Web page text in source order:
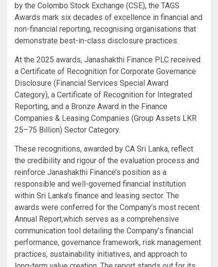
by the Colombo Stock Exchange (CSE), the TAGS
Awards mark six decades of excellence in financial and
non-financial reporting, recognising organisations that
demonstrate best-in-class disclosure practices.
At the 2025 awards, Janashakthi Finance PLC received
a Certificate of Recognition for Corporate Governance
Disclosure (Financial Services Special Award
Category), a Certificate of Recognition for Integrated
Reporting, and a Bronze Award in the Finance
Companies & Leasing Companies (Group Assets LKR
25–75 Billion) Sector Category.
These recognitions, awarded by CA Sri Lanka, reflect
the credibility and rigour of the evaluation process and
reinforce Janashakthi Finance’s position as a
responsible and well-governed financial institution
within Sri Lanka’s finance and leasing sector. The
awards were conferred for the Company’s most recent
Annual Report,which serves as a comprehensive
communication tool detailing the Company’s financial
performance, governance framework, risk management
practices, sustainability initiatives, and approach to